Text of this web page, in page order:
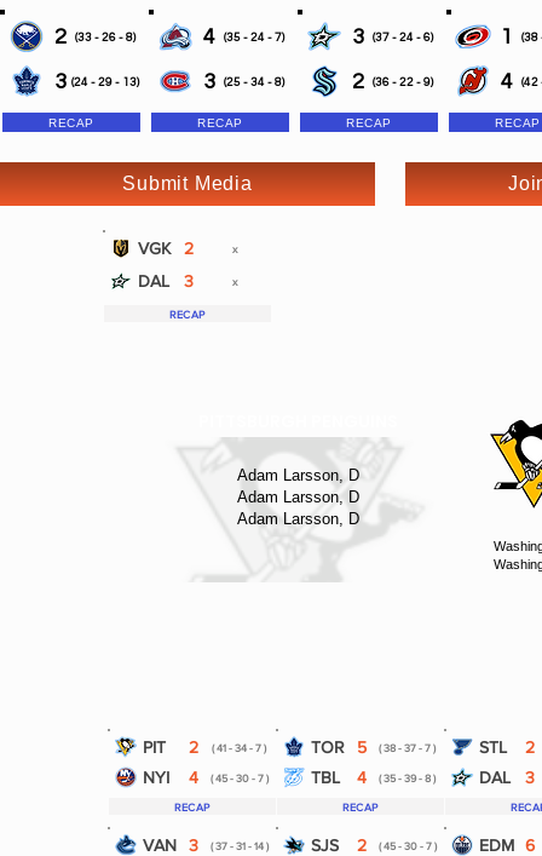
2 (33 - 26 - 8)
3 (24 - 29 - 13)
RECAP
4 (35 - 24 - 7)
3 (25 - 34 - 8)
RECAP
3 (37 - 24 - 6)
2 (36 - 22 - 9)
RECAP
1 (38
4 (42
RECAP
Submit Media
VGK 2 x
DAL 3 x
RECAP
Adam Larsson, D
Adam Larsson, D
Adam Larsson, D
PIT 2 ( 41 - 34 - 7 )
NYI 4 ( 45 - 30 - 7 )
RECAP
TOR 5 ( 38 - 37 - 7 )
TBL 4 ( 35 - 39 - 8 )
RECAP
STL
2
DAL
3
VAN 3 ( 37 - 31 - 14 ) SJS 2 ( 45 - 30 - 7 ) EDM 6